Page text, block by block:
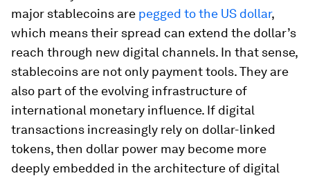
major stablecoins are pegged to the US dollar,
which means their spread can extend the dollar’s
reach through new digital channels. In that sense,
stablecoins are not only payment tools. They are
also part of the evolving infrastructure of
international monetary influence. If digital
transactions increasingly rely on dollar-linked
tokens, then dollar power may become more
deeply embedded in the architecture of digital